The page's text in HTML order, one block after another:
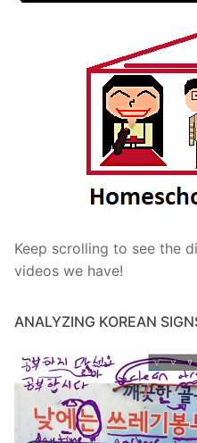
Keep scrolling to see the
videos we have!
ANALYZING KOREAN